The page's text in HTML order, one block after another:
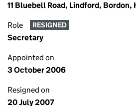
11 Bluebell Road, Lindford,
Role RESIGNED
Secretary
Appointed on
3 October 2006
Resigned on
20 July 2007